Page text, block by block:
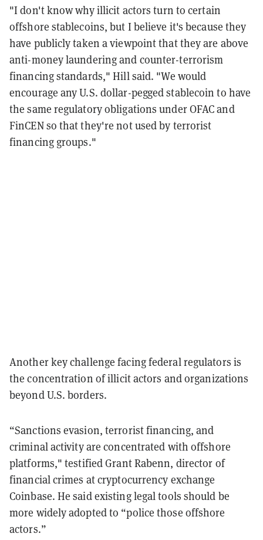
"I don't know why illicit actors turn to certain
offshore stablecoins, but I believe it's because they
have publicly taken a viewpoint that they are above
anti-money laundering and counter-terrorism
financing standards," Hill said. "We would
encourage any U.S. dollar-pegged stablecoin to have
the same regulatory obligations under OFAC and
FinCEN so that they're not used by terrorist
financing groups."
Another key challenge facing federal regulators is
the concentration of illicit actors and organizations
beyond U.S. borders.
“Sanctions evasion, terrorist financing, and
criminal activity are concentrated with offshore
platforms," testified Grant Rabenn, director of
financial crimes at cryptocurrency exchange
Coinbase. He said existing legal tools should be
more widely adopted to “police those offshore
actors.”